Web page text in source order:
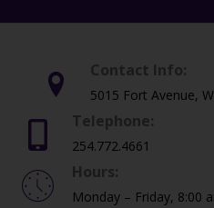
Contact Info:
5015 Fort Avenue,
Telephone:
254.772.4661
Hours:
Monday – Friday, 8:00